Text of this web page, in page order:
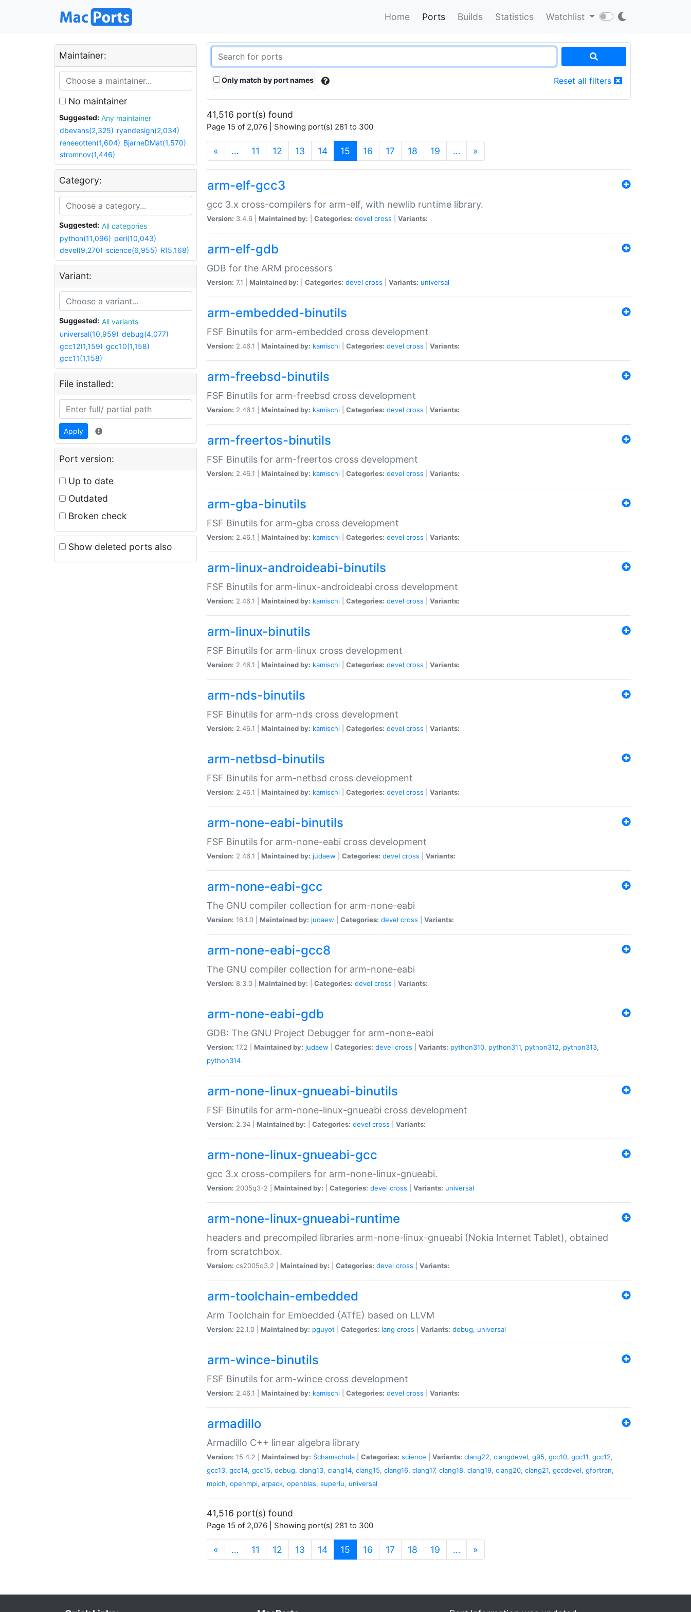
Home Ports Builds Statistics Watchlist
Maintainer:
No maintainer
Suggested:
Any maintainer
dbevans(2,325) ryandesign(2,034)
reneeotten(1,604) BjarneDMat(1,570)
stromnov(1,446)
Category:
Suggested:
All categories
python(11,096) perl(10,043)
devel(9,270) science(6,955) R(5,168)
Variant:
Suggested:
All variants
universal(10,959) debug(4,077)
gcc12(1,159) gcc10(1,158)
gcc11(1,158)
File installed:
Apply
Port version:
Up to date
Outdated
Broken check
Show deleted ports also
Only match by port names Reset all filters
41,516 port(s) found
Page 15 of 2,076 | Showing port(s) 281 to 300
« … 11 12 13 14 15 (current)
16 17 18 19 … »
arm-elf-gcc3
gcc 3.x cross-compilers for arm-elf, with newlib runtime library.
Version: 3.4.6 | Maintained by: Categories: devel cross Variants:
arm-elf-gdb
GDB for the ARM processors
Version: 7.1 | Maintained by: Categories: devel cross Variants: universal
arm-embedded-binutils
FSF Binutils for arm-embedded cross development
Version: 2.46.1 | Maintained by: kamischi Categories: devel cross Variants:
arm-freebsd-binutils
FSF Binutils for arm-freebsd cross development
Version: 2.46.1 | Maintained by: kamischi Categories: devel cross Variants:
arm-freertos-binutils
FSF Binutils for arm-freertos cross development
Version: 2.46.1 | Maintained by: kamischi Categories: devel cross Variants:
arm-gba-binutils
FSF Binutils for arm-gba cross development
Version: 2.46.1 | Maintained by: kamischi Categories: devel cross Variants:
arm-linux-androideabi-binutils
FSF Binutils for arm-linux-androideabi cross development
Version: 2.46.1 | Maintained by: kamischi Categories: devel cross Variants:
arm-linux-binutils
FSF Binutils for arm-linux cross development
Version: 2.46.1 | Maintained by: kamischi Categories: devel cross Variants:
arm-nds-binutils
FSF Binutils for arm-nds cross development
Version: 2.46.1 | Maintained by: kamischi Categories: devel cross Variants:
arm-netbsd-binutils
FSF Binutils for arm-netbsd cross development
Version: 2.46.1 | Maintained by: kamischi Categories: devel cross Variants:
arm-none-eabi-binutils
FSF Binutils for arm-none-eabi cross development
Version: 2.46.1 | Maintained by: judaew Categories: devel cross Variants:
arm-none-eabi-gcc
The GNU compiler collection for arm-none-eabi
Version: 16.1.0 | Maintained by: judaew Categories: devel cross Variants:
arm-none-eabi-gcc8
The GNU compiler collection for arm-none-eabi
Version: 8.3.0 | Maintained by: Categories: devel cross Variants:
arm-none-eabi-gdb
GDB: The GNU Project Debugger for arm-none-eabi
Version: 17.2 | Maintained by: judaew Categories: devel cross Variants: python310, python311, python312, python313,
python314
arm-none-linux-gnueabi-binutils
FSF Binutils for arm-none-linux-gnueabi cross development
Version: 2.34 | Maintained by: Categories: devel cross Variants:
arm-none-linux-gnueabi-gcc
gcc 3.x cross-compilers for arm-none-linux-gnueabi.
Version: 2005q3-2 | Maintained by: Categories: devel cross Variants: universal
arm-none-linux-gnueabi-runtime
headers and precompiled libraries arm-none-linux-gnueabi (Nokia Internet Tablet), obtained
from scratchbox.
Version: cs2005q3.2 | Maintained by: Categories: devel cross Variants:
arm-toolchain-embedded
Arm Toolchain for Embedded (ATfE) based on LLVM
Version: 22.1.0 | Maintained by: pguyot Categories: lang cross Variants: debug, universal
arm-wince-binutils
FSF Binutils for arm-wince cross development
Version: 2.46.1 | Maintained by: kamischi Categories: devel cross Variants:
armadillo
Armadillo C++ linear algebra library
Version: 15.4.2 | Maintained by: Schamschula Categories: science Variants: clang22, clangdevel, g95, gcc10, gcc11, gcc12,
gcc13, gcc14, gcc15, debug, clang13, clang14, clang15, clang16, clang17, clang18, clang19, clang20, clang21, gccdevel, gfortran,
mpich, openmpi, arpack, openblas, superlu, universal
41,516 port(s) found
Page 15 of 2,076 | Showing port(s) 281 to 300
« … 11 12 13 14 15 (current)
16 17 18 19 … »